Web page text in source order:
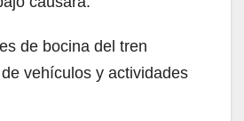
de bocina del tren
vehículos y actividades